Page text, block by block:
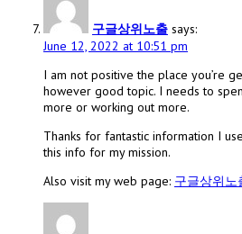
구글상위노출 says:
June 12, 2022 at 10:51 pm
I am not positive the place you’re
however good topic. I needs to
more or working out more.
Thanks for fantastic information I
this info for my mission.
Also visit my web page: 구글상위노